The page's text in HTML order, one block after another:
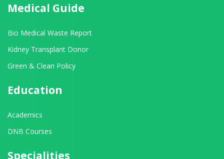
Medical Guide
Bio Medical Waste Report
Kidney Transplant Donor
Green & Clean Policy
Education
Academics
DNB Courses
Specialities